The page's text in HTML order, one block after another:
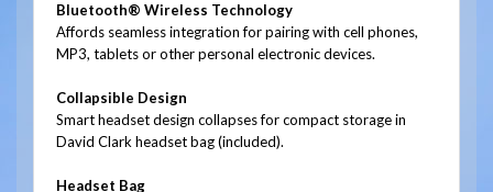
Bluetooth® Wireless Technology
Affords seamless integration for pairing with cell phones,
MP3, tablets or other personal electronic devices.
Collapsible Design
Smart headset design collapses for compact storage in
David Clark headset bag (included).
Headset Bag